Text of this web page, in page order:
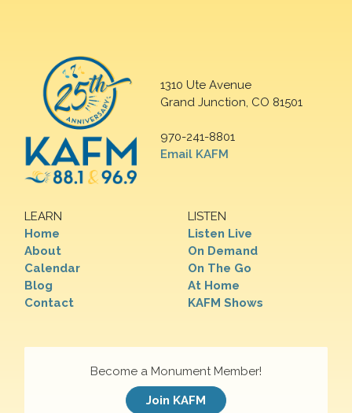
1310 Ute Avenue
Grand Junction, CO 81501
970-241-8801
Email KAFM
LEARN
Home
About
Calendar
Blog
Contact
LISTEN
Listen Live
On Demand
On The Go
At Home
KAFM Shows
Become a Monument Member!
Join KAFM